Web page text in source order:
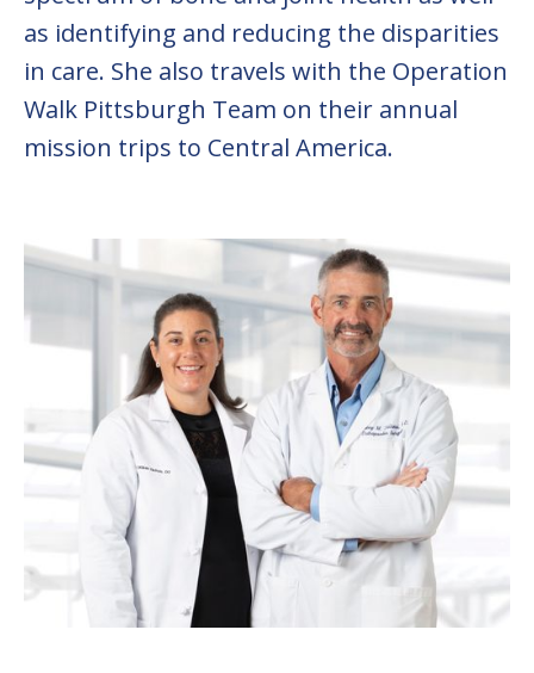
as identifying and reducing the disparities
in care. She also travels with the Operation
Walk Pittsburgh Team on their annual
mission trips to Central America.